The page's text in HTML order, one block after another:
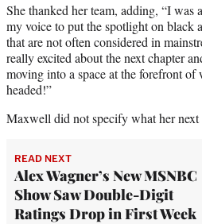
She thanked her team, adding, “I was
my voice to put the spotlight on black
that are not often considered in
really excited about the next chapter
moving into a space at the forefront of
headed!”
Maxwell did not specify what her
READ NEXT
Alex Wagner’s New MSNBC
Show Saw Double-Digit
Ratings Drop in First Week